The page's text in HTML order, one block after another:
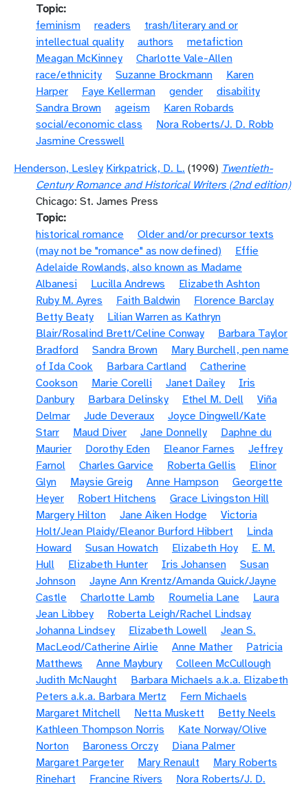
Topic
feminism
readers
trash/literary and or
intellectual quality
authors
metafiction
Meagan McKinney
Charlotte Vale-Allen
race/ethnicity
Suzanne Brockmann
Karen
Harper
Faye Kellerman gender
disability
Sandra Brown
ageism
Karen Robards
social/economic class
Nora Roberts/J. D. Robb
Jasmine Cresswell
Henderson, Lesley Kirkpatrick, D. L. (1990) Twentieth-
Century Romance and Historical Writers (2nd edition)
Chicago: St. James Press
Topic
historical romance
Older and/or precursor texts
(may not be "romance" as now defined)
Effie
Adelaide Rowlands, also known as Madame
Albanesi
Lucilla Andrews
Elizabeth Ashton
Ruby M. Ayres
Faith Baldwin
Florence Barclay
Betty Beaty
Lilian Warren as Kathryn
Blair/Rosalind Brett/Celine Conway
Barbara Taylor
Bradford
Sandra Brown
Mary Burchell, pen name
of Ida Cook
Barbara Cartland
Catherine
Cookson
Marie Corelli Janet Dailey
Iris
Danbury
Barbara Delinsky Ethel M. Dell
Viña
Delmar
Jude Deveraux
Joyce Dingwell/Kate
Starr
Maud Diver Jane Donnelly
Daphne du
Maurier
Dorothy Eden Eleanor Farnes
Jeffrey
Farnol
Charles Garvice Roberta Gellis
Elinor
Glyn
Maysie Greig Anne Hampson
Georgette
Heyer
Robert Hitchens
Grace Livingston Hill
Margery Hilton
Jane Aiken Hodge
Victoria
Holt/Jean Plaidy/Eleanor Burford Hibbert
Linda
Howard
Susan Howatch Elizabeth Hoy
E. M.
Hull
Elizabeth Hunter Iris Johansen
Susan
Johnson
Jayne Ann Krentz/Amanda Quick/Jayne
Castle
Charlotte Lamb Roumelia Lane
Laura
Jean Libbey
Roberta Leigh/Rachel Lindsay
Johanna Lindsey
Elizabeth Lowell
Jean S.
MacLeod/Catherine Airlie
Anne Mather
Patricia
Matthews
Anne Maybury
Colleen McCullough
Judith McNaught
Barbara Michaels a.k.a. Elizabeth
Peters a.k.a. Barbara Mertz
Fern Michaels
Margaret Mitchell
Netta Muskett
Betty Neels
Kathleen Thompson Norris
Kate Norway/Olive
Norton
Baroness Orczy
Diana Palmer
Margaret Pargeter
Mary Renault
Mary Roberts
Rinehart
Francine Rivers
Nora Roberts/J. D.